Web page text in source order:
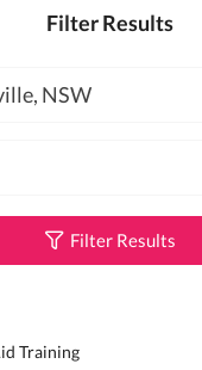
Filter Results
Filter Results
Training